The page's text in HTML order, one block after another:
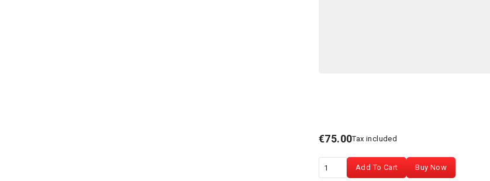
€75.00Tax included
Add To Cart Buy Now